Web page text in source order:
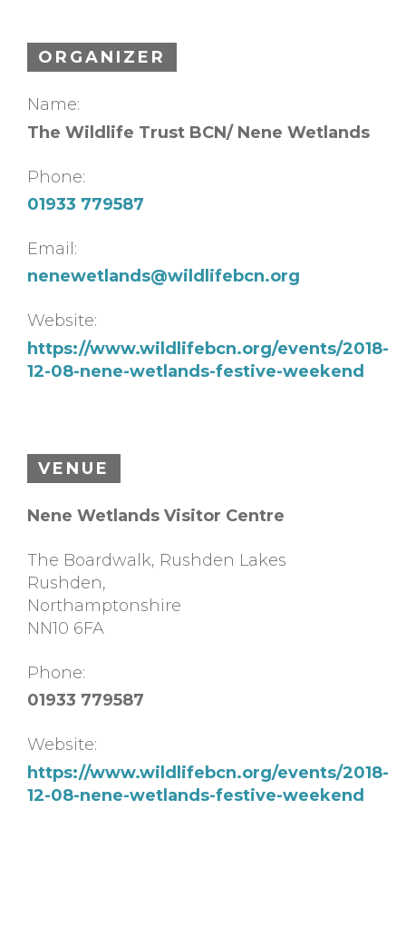
ORGANIZER
Name:
The Wildlife Trust BCN/ Nene Wetlands
Phone:
01933 779587
Email:
nenewetlands@wildlifebcn.org
Website:
https://www.wildlifebcn.org/events/2018-
12-08-nene-wetlands-festive-weekend
VENUE
Nene Wetlands Visitor Centre
The Boardwalk, Rushden Lakes
Rushden,
Northamptonshire
NN10 6FA
Phone:
01933 779587
Website:
https://www.wildlifebcn.org/events/2018-
12-08-nene-wetlands-festive-weekend